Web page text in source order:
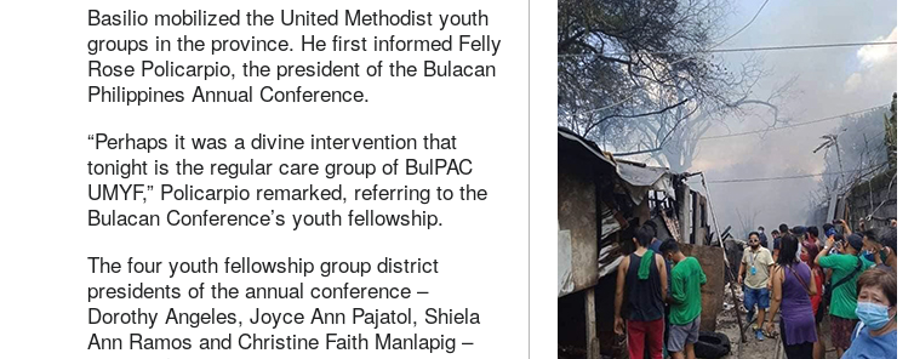
Basilio mobilized the United Methodist youth
groups in the province. He first informed Felly
Rose Policarpio, the president of the Bulacan
Philippines Annual Conference.
“Perhaps it was a divine intervention that
tonight is the regular care group of BulPAC
UMYF,” Policarpio remarked, referring to the
Bulacan Conference’s youth fellowship.
The four youth fellowship group district
presidents of the annual conference –
Dorothy Angeles, Joyce Ann Pajatol, Shiela
Ann Ramos and Christine Faith Manlapig –